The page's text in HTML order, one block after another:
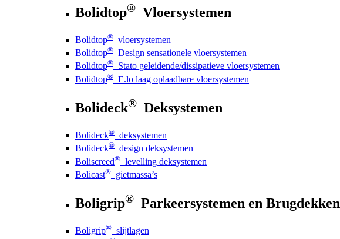
Bolidtop® Vloersystemen
Bolidtop® vloersystemen
Bolidtop® Design sensationele vloersystemen
Bolidtop® Stato geleidende/dissipatieve vloersystemen
Bolidtop® E.lo laag oplaadbare vloersystemen
Bolideck® Deksystemen
Bolideck® deksystemen
Bolideck® design deksystemen
Boliscreed® levelling deksystemen
Bolicast® gietmassa’s
Boligrip® Parkeersystemen en Brugdekken
Boligrip® slijtlagen